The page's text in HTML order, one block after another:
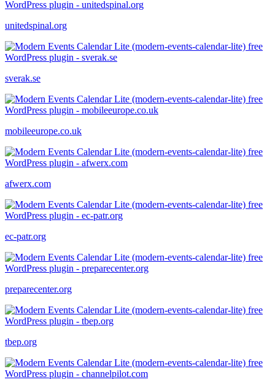
unitedspinal.org
sverak.se
mobileeurope.co.uk
afwerx.com
ec-patr.org
preparecenter.org
tbep.org